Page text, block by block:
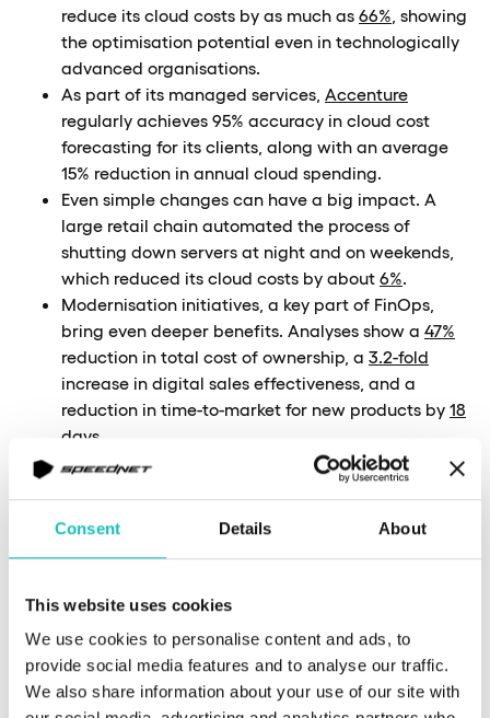
Consent Details About
This website uses cookies
We use cookies to personalise content and ads, to
provide social media features and to analyse our traffic.
We also share information about your use of our site with
reduce its cloud costs by as much as 66% , showing
the optimisation potential even in technologically
advanced organisations.
As part of its managed services, Accenture
regularly achieves 95% accuracy in cloud cost
forecasting for its clients, along with an average
15% reduction in annual cloud spending.
Even simple changes can have a big impact. A
large retail chain automated the process of
shutting down servers at night and on weekends,
which reduced its cloud costs by about 6%
Modernisation initiatives, a key part of FinOps,
bring even deeper benefits. Analyses show a 47%
reduction in total cost of ownership, a 3.2-fold
increase in digital sales effectiveness, and a
reduction in time-to-market for new products by 18
days
For any board, the message is clear: the ability to
achieve double-digit savings while improving
a strategic priority.